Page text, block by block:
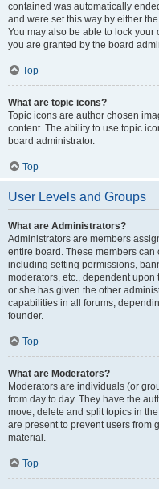
contained was automatically
and were set this way by either
You may also be able to lock
you are granted by the board
Top
What are topic icons?
Topic icons are author chosen
content. The ability to use topic
board administrator.
Top
User Levels and Groups
What are Administrators?
Administrators are members
entire board. These members
including setting permissions,
moderators, etc., dependent
or she has given the other
capabilities in all forums,
founder.
Top
What are Moderators?
Moderators are individuals (or
from day to day. They have the
move, delete and split topics in
are present to prevent users from
material.
Top